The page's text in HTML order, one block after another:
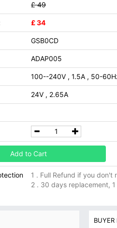
£ 49
£ 34
GSB0CD
ADAP005
100--240V , 1.5A , 50-
24V , 2.65A
Add to Cart
1 . Full Refund if you don't
2 . 30 days replacement,
BUYER